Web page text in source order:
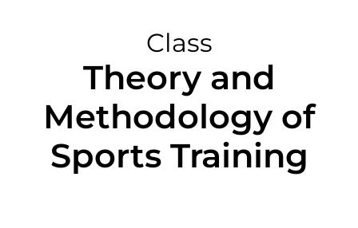
Class
Theory and
Methodology of
Sports Training